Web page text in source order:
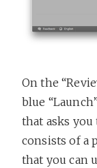
On the
blue
that asks you
consists of a
that you can